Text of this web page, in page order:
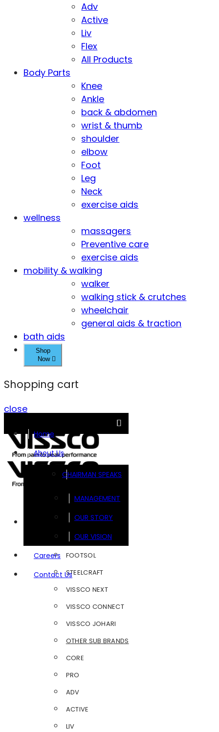
Adv
Active
Liv
Flex
All Products
Body Parts
Knee
Ankle
back & abdomen
wrist & thumb
shoulder
elbow
Foot
Leg
Neck
exercise aids
wellness
massagers
Preventive care
exercise aids
mobility & walking
walker
walking stick & crutches
wheelchair
general aids & traction
bath aids
Shop
Now
Shopping cart
close
Home
About Us
CHAIRMAN SPEAKS
MANAGEMENT
OUR STORY
OUR VISION
Careers
Contact Us
FOOTSOL
STEELCRAFT
VISSCO NEXT
VISSCO CONNECT
VISSCO JOHARI
OTHER SUB BRANDS
CORE
PRO
ADV
ACTIVE
LIV